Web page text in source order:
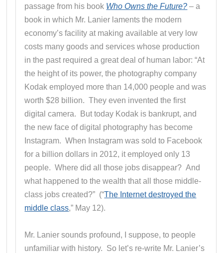
passage from his book Who Owns the Future? – a
book in which Mr. Lanier laments the modern
economy’s facility at making available at very low
costs many goods and services whose production
in the past required a great deal of human labor: “At
the height of its power, the photography company
Kodak employed more than 14,000 people and was
worth $28 billion. They even invented the first
digital camera. But today Kodak is bankrupt, and
the new face of digital photography has become
Instagram. When Instagram was sold to Facebook
for a billion dollars in 2012, it employed only 13
people. Where did all those jobs disappear? And
what happened to the wealth that all those middle-
class jobs created?” (“The Internet destroyed the
middle class,” May 12).
Mr. Lanier sounds profound, I suppose, to people
unfamiliar with history. So let’s re-write Mr. Lanier’s